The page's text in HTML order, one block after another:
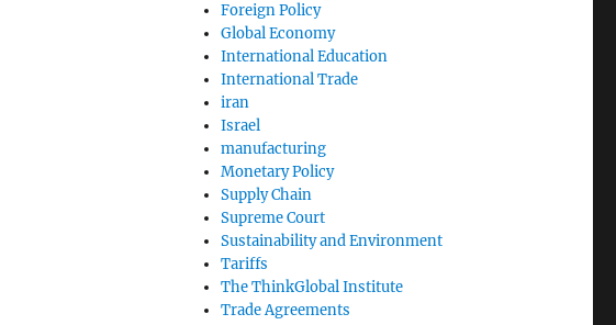
Foreign Policy
Global Economy
International Education
International Trade
iran
Israel
manufacturing
Monetary Policy
Supply Chain
Supreme Court
Sustainability and Environment
Tariffs
The ThinkGlobal Institute
Trade Agreements